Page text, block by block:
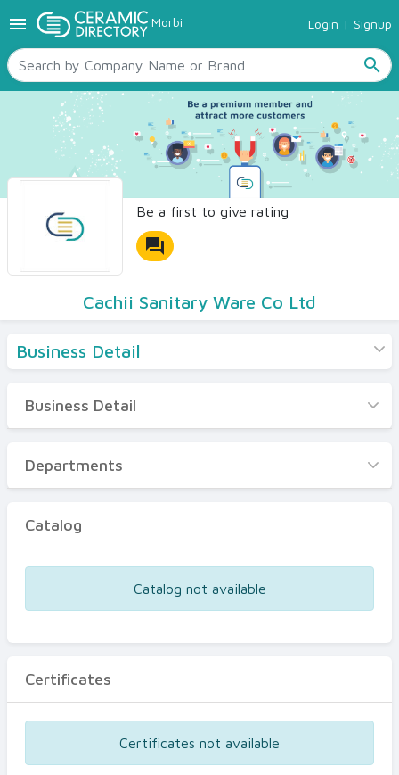
menu Morbi Login | Signup
search
TILES
SANITARYWARE
RAW MATERIALS
CERAMIC SIZES
CONTACT US
Ceramic Directory Seller
Be a first to give rating
forum
Cachii Sanitary Ware Co Ltd
Business Detail
Business Detail
Departments
Certificates
Business Detail
Departments
Catalog
Catalog not available
Certificates
Certificates not available